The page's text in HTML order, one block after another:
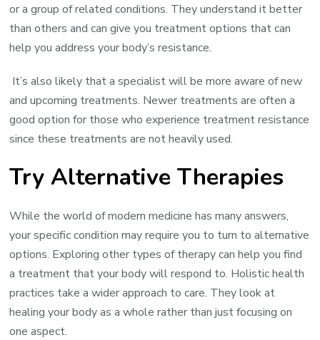
or a group of related conditions. They understand it better
than others and can give you treatment options that can
help you address your body’s resistance.
It’s also likely that a specialist will be more aware of new
and upcoming treatments. Newer treatments are often a
good option for those who experience treatment resistance
since these treatments are not heavily used.
Try Alternative Therapies
While the world of modern medicine has many answers,
your specific condition may require you to turn to alternative
options. Exploring other types of therapy can help you find
a treatment that your body will respond to. Holistic health
practices take a wider approach to care. They look at
healing your body as a whole rather than just focusing on
one aspect.